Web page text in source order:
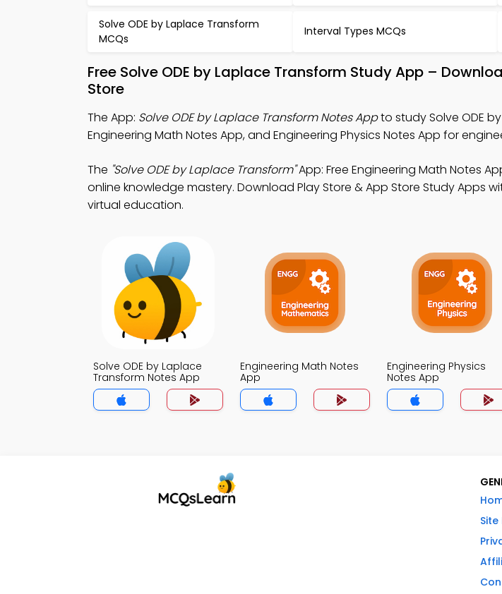
Solve ODE by Laplace Transform
MCQs
Interval Types MCQs
Free Solve ODE by Laplace Transform Study App –
Store
The App: Solve ODE by Laplace Transform Notes Appto study Solve ODE
Engineering Math Notes App, and Engineering Physics Notes App for
The "Solve ODE by Laplace Transform"App: Free Engineering Math Notes
online knowledge mastery. Download Play Store & App Store Study Apps
virtual education.
Solve ODE by Laplace
Transform Notes App
Engineering Math Notes
App
Engineering Physics
Notes App
Site